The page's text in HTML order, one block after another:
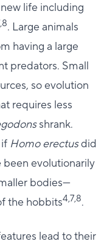
life including
. Large animals
having a large
predators. Small
so evolution
requires less
shrank.
Homo erectusdid
been evolutionarily
bodies—
the hobbits4,7,8.
lead to their